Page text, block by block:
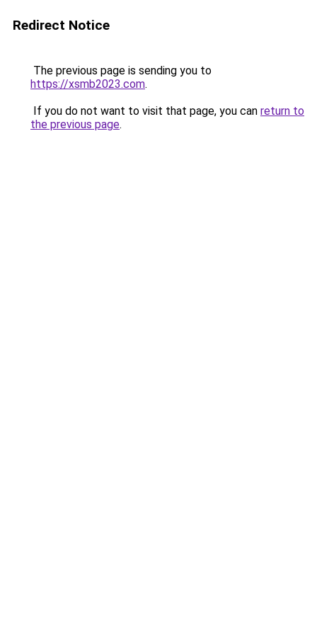
Redirect Notice
The previous page is sending you to
https://xsmb2023.com.
If you do not want to visit that page, you can return to
the previous page.